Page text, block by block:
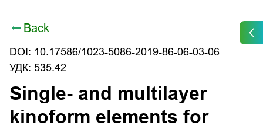
Back
DOI: 10.17586/1023-5086-2019-86-06-03-06
УДК: 535.42
Single- and multilayer
kinoform elements for